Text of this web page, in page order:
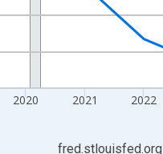
2020 2021 2022
fred.stlouisfed.org